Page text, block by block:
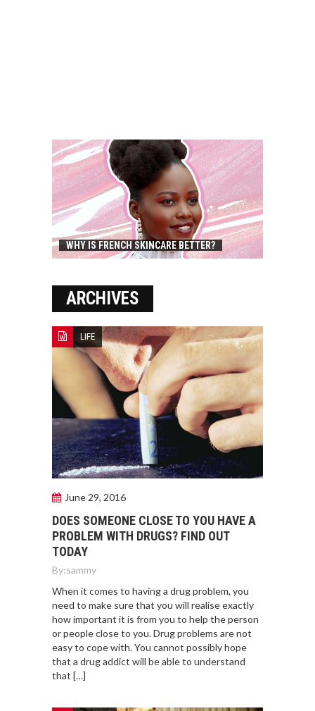
WHY IS FRENCH SKINCARE BETTER?
ARCHIVES
LIFE
June 29, 2016
DOES SOMEONE CLOSE TO YOU HAVE A
PROBLEM WITH DRUGS? FIND OUT
TODAY
By:sammy
When it comes to having a drug problem, you
need to make sure that you will realise exactly
how important it is from you to help the person
or people close to you. Drug problems are not
easy to cope with. You cannot possibly hope
that a drug addict will be able to understand
that […]